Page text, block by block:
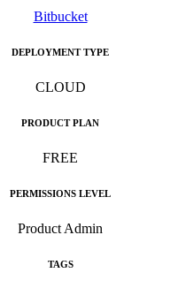
Bitbucket
DEPLOYMENT TYPE
CLOUD
PRODUCT PLAN
FREE
PERMISSIONS LEVEL
Product Admin
TAGS